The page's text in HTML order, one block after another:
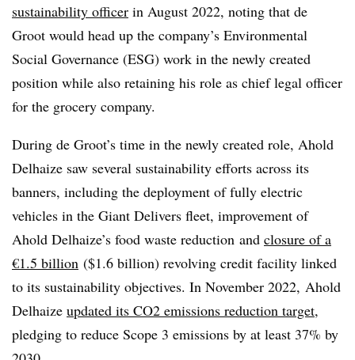
sustainability officer in August 2022, noting that de
Groot would head up the company’s Environmental
Social Governance (ESG) work in the newly created
position while also retaining his role as chief legal officer
for the grocery company.
During de Groot’s time in the newly created role, Ahold
Delhaize saw several sustainability efforts across its
banners, including the deployment of fully electric
vehicles in the Giant Delivers fleet, improvement of
Ahold Delhaize’s food waste reduction and closure of a
€1.5 billion ($1.6 billion) revolving credit facility linked
to its sustainability objectives. In November 2022, Ahold
Delhaize updated its CO2 emissions reduction target,
pledging to reduce Scope 3 emissions by at least 37% by